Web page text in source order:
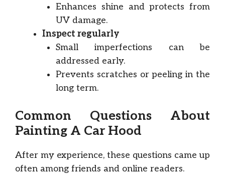
Enhances shine and protects from
UV damage.
Inspect regularly
Small imperfections can be
addressed early.
Prevents scratches or peeling in the
long term.
Common Questions About
Painting A Car Hood
After my experience, these questions came up
often among friends and online readers.